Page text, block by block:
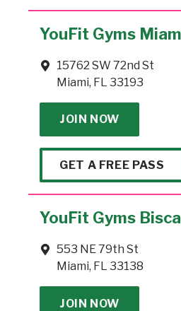
YouFit Gyms
15762 SW 72nd St
Miami, FL 33193
JOIN NOW
GET A FREE PASS
YouFit Gyms
553 NE 79th St
Miami, FL 33138
JOIN NOW